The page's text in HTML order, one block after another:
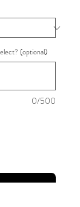
(optional)
0/500